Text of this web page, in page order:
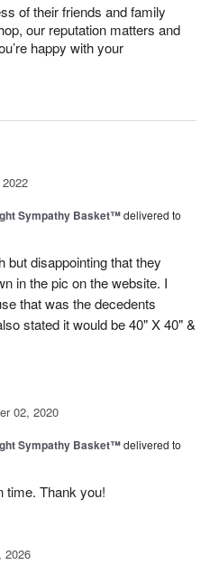
of their friends and family
our reputation matters and
happy with your
Sympathy Basket™delivered to
but disappointing that they
in the pic on the website. I
that was the decedents
stated it would be 40" X 40" &
02, 2020
Sympathy Basket™delivered to
time. Thank you!
2026